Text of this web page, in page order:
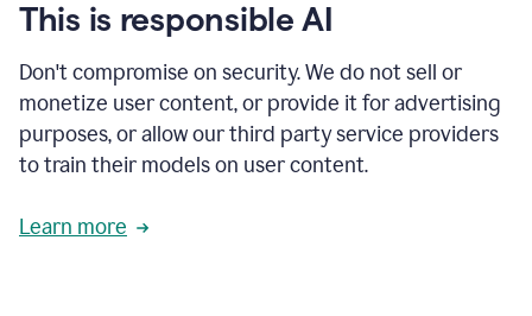
your
existing
and
apply
feedback
based
on
reader
reactions.
This is responsible AI
Don't compromise on security. We do not sell or
monetize user content, or provide it for advertising
purposes, or allow our third party service providers
to train their models on user content.
Learn more